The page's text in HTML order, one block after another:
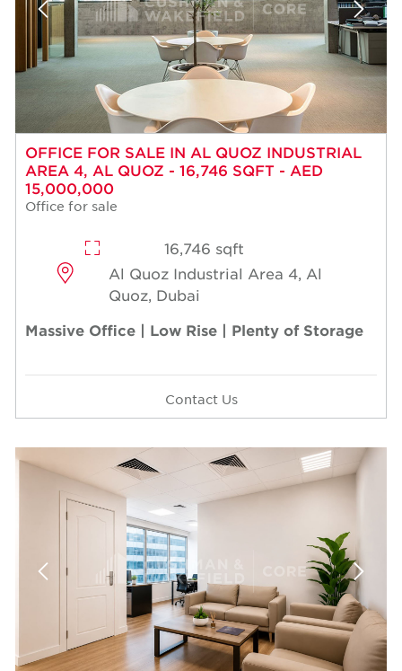
OFFICE FOR SALE IN AL QUOZ INDUSTRIAL
AREA 4, AL QUOZ - 16,746 SQFT - AED
15,000,000
Office for sale
16,746 sqft
Al Quoz Industrial Area 4, Al
Quoz, Dubai
Massive Office | Low Rise | Plenty of Storage
Contact Us